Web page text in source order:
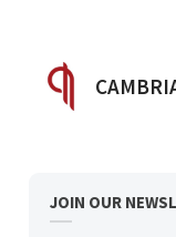
POSTED
JOIN OUR